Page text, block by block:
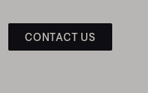
CONTACT US